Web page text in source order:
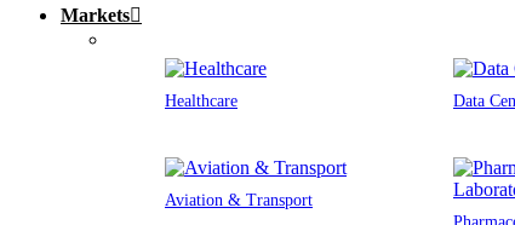
Markets
Healthcare Data
Aviation & Transport